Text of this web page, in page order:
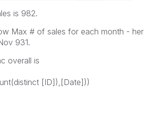
is 982.
Max # of sales for each month - her
931.
overall is
[ID]),[Date]))